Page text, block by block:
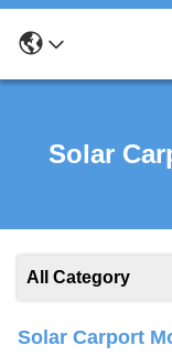
Solar
All Category
Solar Carport